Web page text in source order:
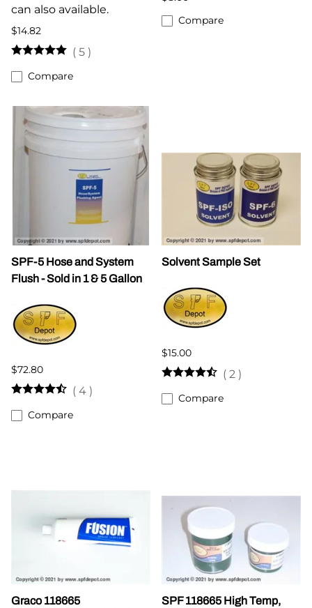
can also available.
$14.82
( 5 )
Compare
Compare
SPF-5 Hose and System
Flush - Sold in 1 & 5 Gallon
$72.80
( 4 )
Compare
Solvent Sample Set
$15.00
( 2 )
Compare
Graco 118665
SPF 118665 High Temp,